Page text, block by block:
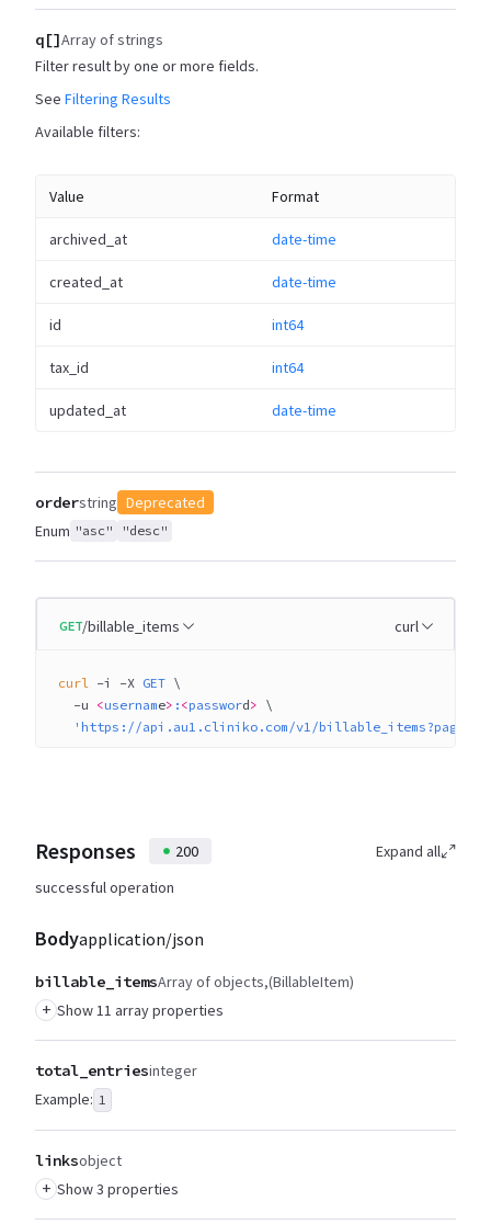
q[]Array of strings
Filter result by one or more fields.
See Filtering Results
Available filters:
Value Format
archived_at date-time
created_at date-time
id int64
tax_id int64
updated_at date-time
orderstring Deprecated
Enum "asc" "desc"
GET/billable_items curl
curl -i -X GET \
  -u
<username> : <password> \
'https://api.au1.cliniko.com/v1/
Responses 200
Expand all
successful operation
Bodyapplication/json
billable_itemsArray of objects (BillableItem)
+ Show 11 array properties
total_entriesinteger
Example: 1
linksobject
+ Show 3 properties